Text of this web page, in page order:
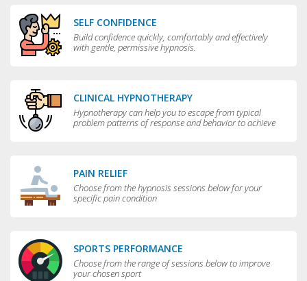
SELF CONFIDENCE
Build confidence quickly, comfortably and effectively
with gentle, permissive hypnosis.
CLINICAL HYPNOTHERAPY
Hypnotherapy can help you to escape from typical
problem patterns of response and behavior to achieve
PAIN RELIEF
Choose from the hypnosis sessions below for your
specific pain condition
SPORTS PERFORMANCE
Choose from the range of sessions below to improve
your chosen sport